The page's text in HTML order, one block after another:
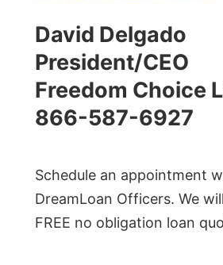
David Delgado
President/CEO
Freedom Choice
866-587-6927
Schedule an appointment
DreamLoan Officers. We
FREE no obligation loan